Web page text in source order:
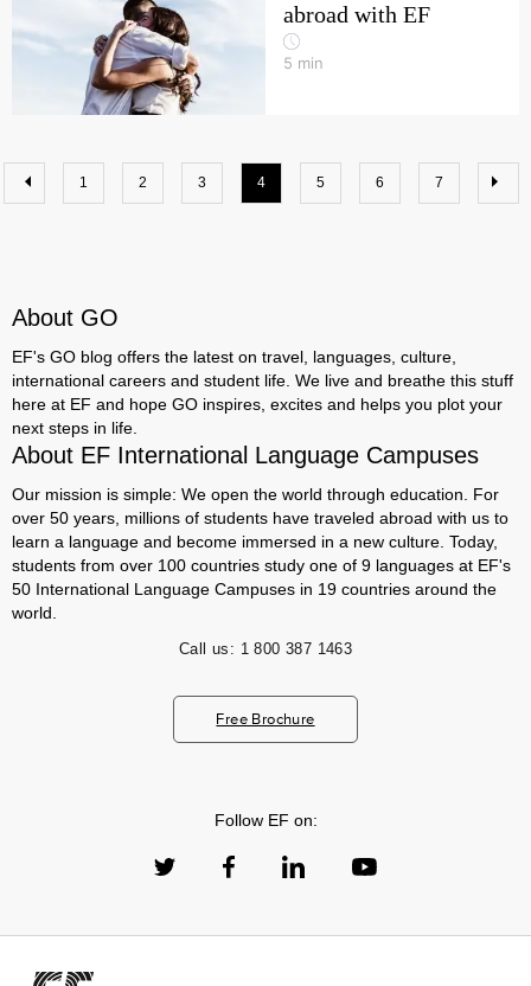
abroad with EF
5 min
1 2 3 4 5 6 7
About GO
EF's GO blog offers the latest on travel, languages, culture,
international careers and student life. We live and breathe this stuff
here at EF and hope GO inspires, excites and helps you plot your
next steps in life.
About EF International Language Campuses
Our mission is simple: We open the world through education. For
over 50 years, millions of students have traveled abroad with us to
learn a language and become immersed in a new culture. Today,
students from over 100 countries study one of 9 languages at EF's
50 International Language Campuses in 19 countries around the
world.
Call us: 1 800 387 1463
Free Brochure
Follow EF on: